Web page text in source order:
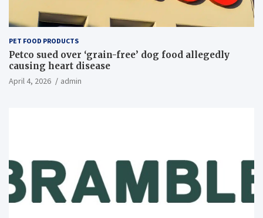
PET FOOD PRODUCTS
Petco sued over ‘grain-free’ dog food allegedly
causing heart disease
April 4, 2026 admin